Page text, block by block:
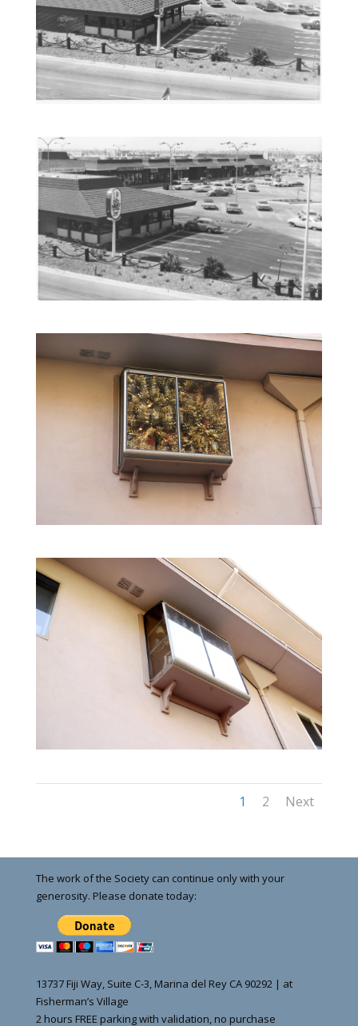
1 2 Next
The work of the Society can continue only with your
generosity. Please donate today:
13737 Fiji Way, Suite C-3, Marina del Rey CA 90292 | at
Fisherman’s Village
2 hours FREE parking with validation, no purchase